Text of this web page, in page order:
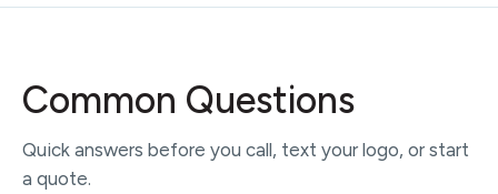
Common Questions
Quick answers before you call, text your logo, or start
a quote.